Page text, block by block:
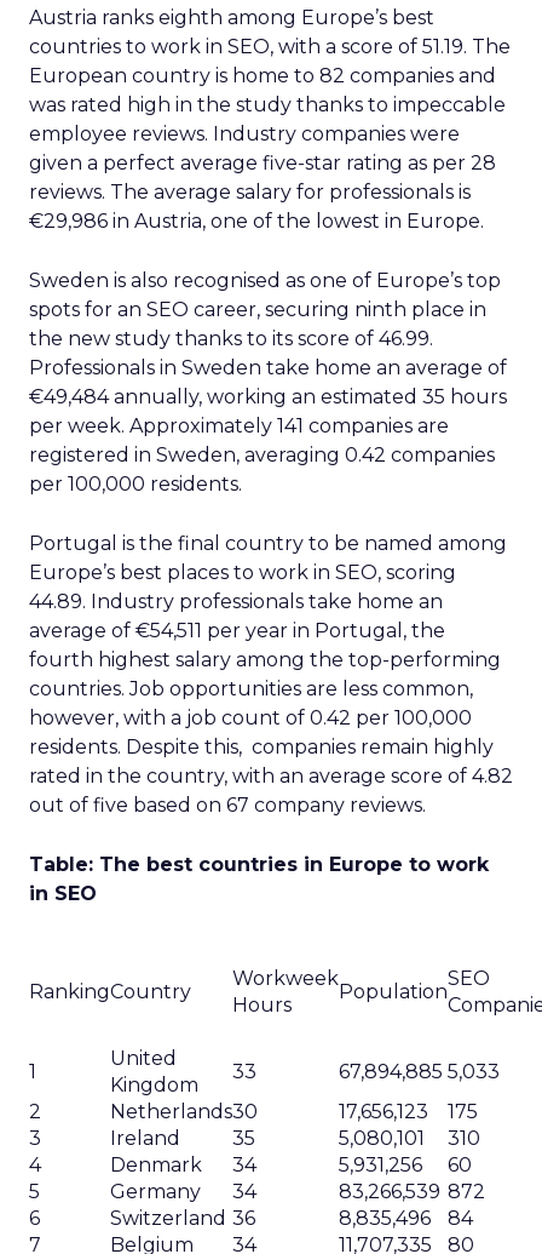
Austria ranks eighth among Europe’s best
countries to work in SEO, with a score of 51.19. The
European country is home to 82 companies and
was rated high in the study thanks to impeccable
employee reviews. Industry companies were
given a perfect average five-star rating as per 28
reviews. The average salary for professionals is
€29,986 in Austria, one of the lowest in Europe.
Sweden is also recognised as one of Europe’s top
spots for an SEO career, securing ninth place in
the new study thanks to its score of 46.99.
Professionals in Sweden take home an average of
€49,484 annually, working an estimated 35 hours
per week. Approximately 141 companies are
registered in Sweden, averaging 0.42 companies
per 100,000 residents.
Portugal is the final country to be named among
Europe’s best places to work in SEO, scoring
44.89. Industry professionals take home an
average of €54,511 per year in Portugal, the
fourth highest salary among the top-performing
countries. Job opportunities are less common,
however, with a job count of 0.42 per 100,000
residents. Despite this, companies remain highly
rated in the country, with an average score of 4.82
out of five based on 67 company reviews.
Table: The best countries in Europe to work
in SEO
RankingCountry
Workweek
Hours
Population
SEO
1
United
Kingdom
33 67,894,885 5,033
2
Netherlands30 17,656,123
175
3
Ireland 35 5,080,101
310
4
Denmark 34 5,931,256
60
5
Germany 34 83,266,539 872
6
Switzerland 36 8,835,496
84
7
Belgium 34 11,707,335 80